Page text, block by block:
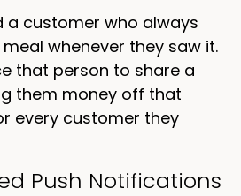
a customer who always
whenever they saw it.
that person to share a
them money off that
every customer they
Push Notifications